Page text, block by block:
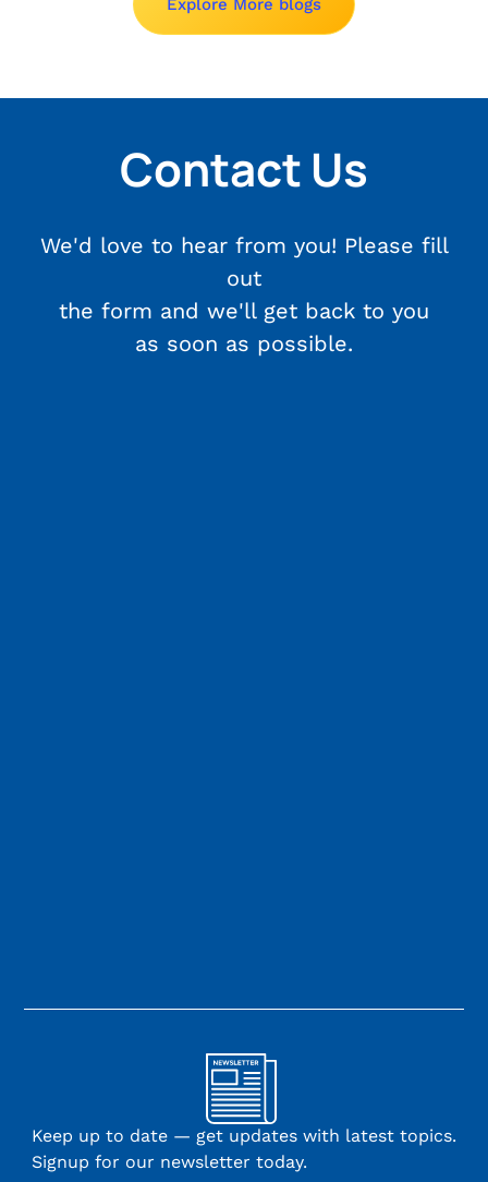
Explore More blogs
Contact Us
We'd love to hear from you! Please fill
out
the form and we'll get back to you
as soon as possible.
Keep up to date — get updates with latest topics.
Signup for our newsletter today.